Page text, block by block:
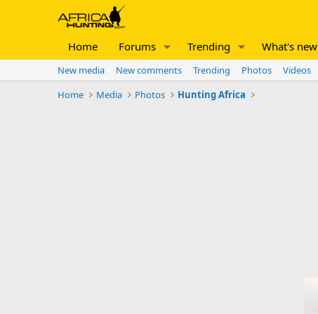
Home Forums Trending What's new
New media New comments Trending Photos Videos
Home
Media Photos Hunting Africa